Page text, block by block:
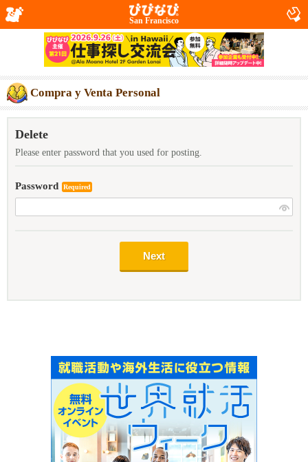
San Francisco
Compra y Venta Personal
Delete
Please enter password that you used for posting.
Password Required